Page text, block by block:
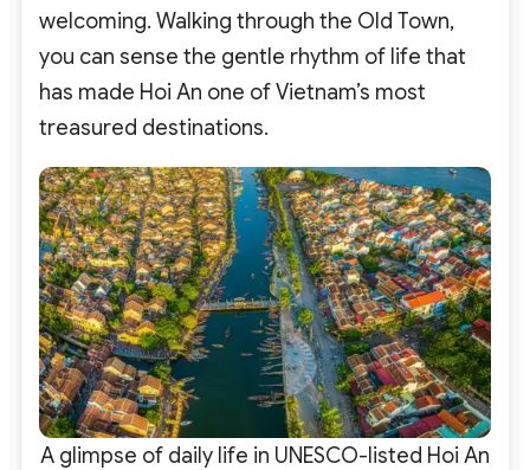
welcoming. Walking through the Old Town,
you can sense the gentle rhythm of life that
has made Hoi An one of Vietnam’s most
treasured destinations.
A glimpse of daily life in UNESCO-listed Hoi An